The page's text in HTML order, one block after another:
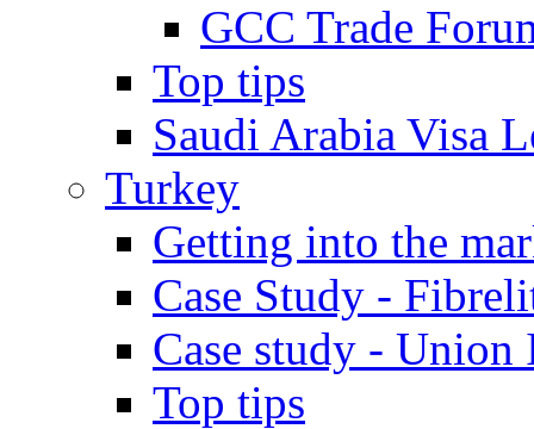
GCC Trade
Top tips
Saudi Arabia Visa
Turkey
Getting into the
Case Study -
Case study - Union
Top tips